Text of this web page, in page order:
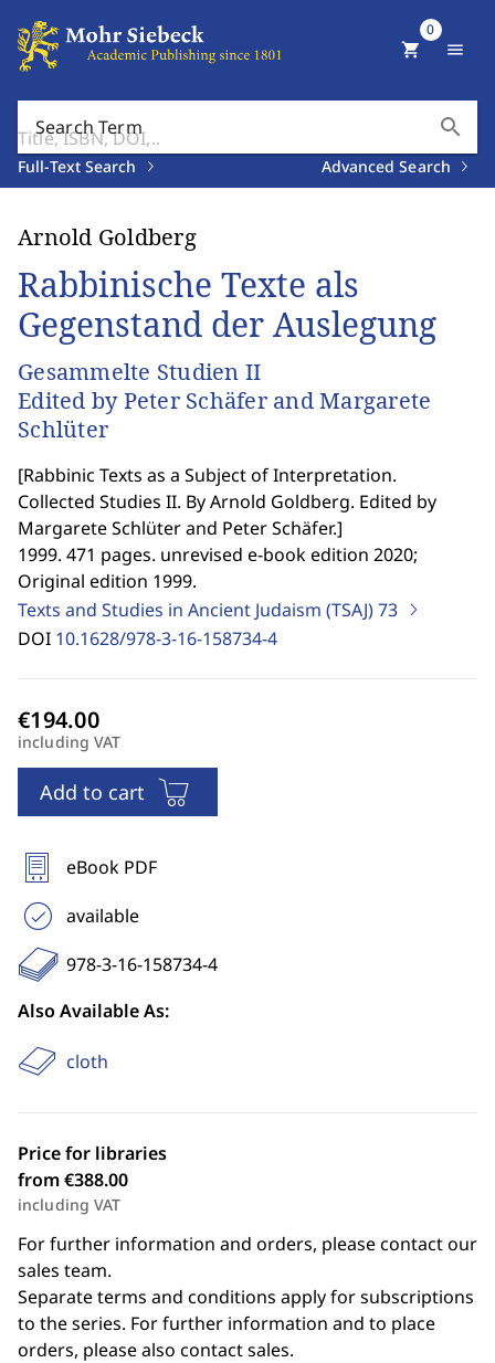
Search Term search
Full-Text Search Advanced Search
shopping_cart
0
menu
Arnold Goldberg
Rabbinische Texte als
Gegenstand der Auslegung
Gesammelte Studien II
Edited by Peter Schäfer and Margarete
Schlüter
[Rabbinic Texts as a Subject of Interpretation.
Collected Studies II. By Arnold Goldberg. Edited by
Margarete Schlüter and Peter Schäfer.]
1999. 471 pages. unrevised e-book edition 2020;
Original edition 1999.
Texts and Studies in Ancient Judaism (TSAJ)73
DOI 10.1628/978-3-16-158734-4
including VAT
Add to cart
eBook PDF
available
978-3-16-158734-4
Also Available As:
cloth
Price for libraries
from €388.00
including VAT
For further information and orders, please contact our
sales team.
Separate terms and conditions apply for subscriptions
to the series. For further information and to place
orders, please also contact sales.